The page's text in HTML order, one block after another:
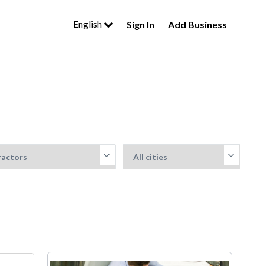
English Sign In Add Business